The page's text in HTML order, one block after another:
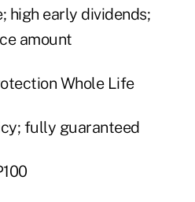
high early dividends;
amount
Whole Life
fully guaranteed